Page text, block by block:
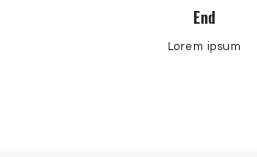
End
Lorem ipsum